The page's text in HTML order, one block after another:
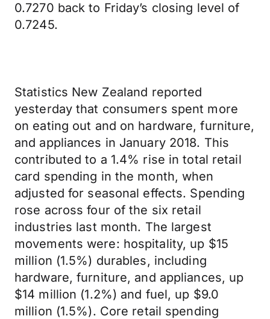
0.7270 back to Friday’s closing level of
0.7245.
Statistics New Zealand reported
yesterday that consumers spent more
on eating out and on hardware, furniture,
and appliances in January 2018. This
contributed to a 1.4% rise in total retail
card spending in the month, when
adjusted for seasonal effects. Spending
rose across four of the six retail
industries last month. The largest
movements were: hospitality, up $15
million (1.5%) durables, including
hardware, furniture, and appliances, up
$14 million (1.2%) and fuel, up $9.0
million (1.5%). Core retail spending